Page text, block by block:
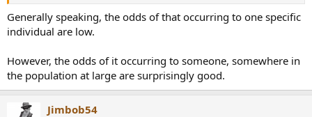
Generally speaking, the odds of that occurring to one specific
individual are low.
However, the odds of it occurring to someone, somewhere in
the population at large are surprisingly good.
Jimbob54